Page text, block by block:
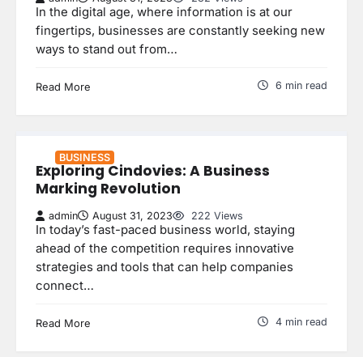
In the digital age, where information is at our
fingertips, businesses are constantly seeking new
ways to stand out from…
Read More 6 min read
BUSINESS
Exploring Cindovies: A Business
Marking Revolution
admin August 31, 2023 222 Views
In today’s fast-paced business world, staying
ahead of the competition requires innovative
strategies and tools that can help companies
connect…
Read More 4 min read